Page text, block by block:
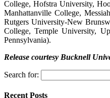
College, Hofstra University,
Manhattanville College,
Rutgers University-New
College, Temple University,
Pennsylvania).
Release courtesy Bucknell
Search for:
Recent Posts